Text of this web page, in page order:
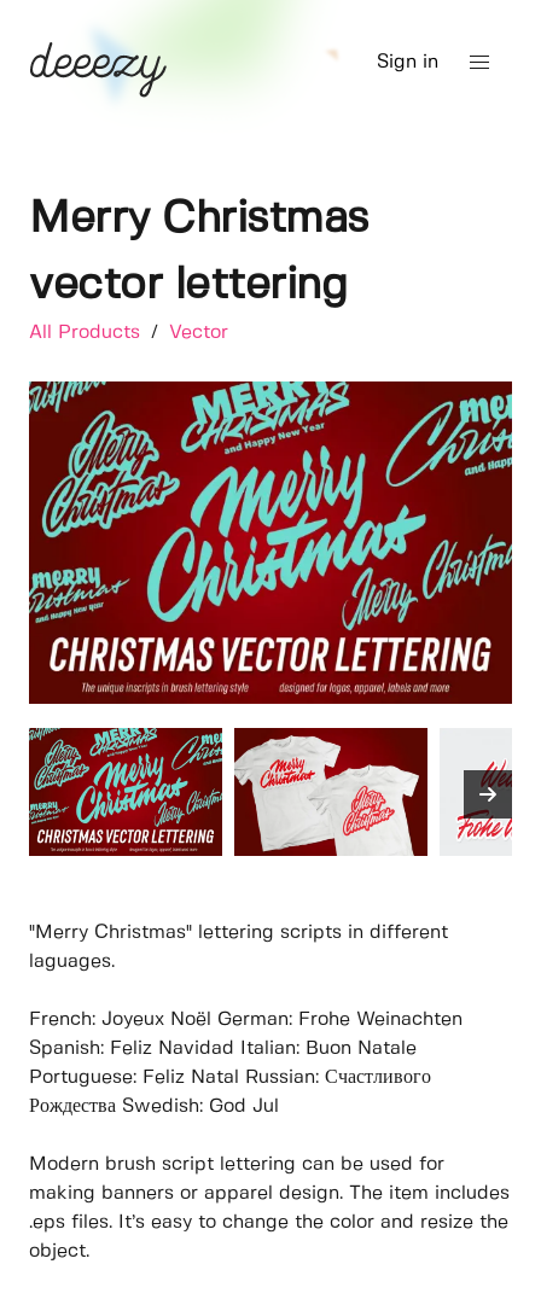
Sign in
Merry Christmas
vector lettering
All Products / Vector
"Merry Christmas" lettering scripts in different
laguages.
French: Joyeux Noël German: Frohe Weinachten
Spanish: Feliz Navidad Italian: Buon Natale
Portuguese: Feliz Natal Russian: Счастливого
Рождества Swedish: God Jul
Modern brush script lettering can be used for
making banners or apparel design. The item includes
.eps files. It’s easy to change the color and resize the
object.